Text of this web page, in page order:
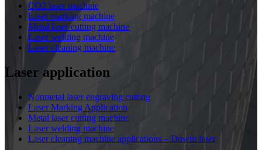
CO2 laser machine
Laser marking machine
Metal laser cutting machine
Laser welding machine
Laser cleaning machine
Laser application
Nonmetal laser engraving cutting
Laser Marking Application
Metal laser cutting machine
Laser welding machine
Laser cleaning machine applications – Dowin laser